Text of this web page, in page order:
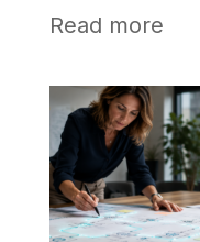
Read more: